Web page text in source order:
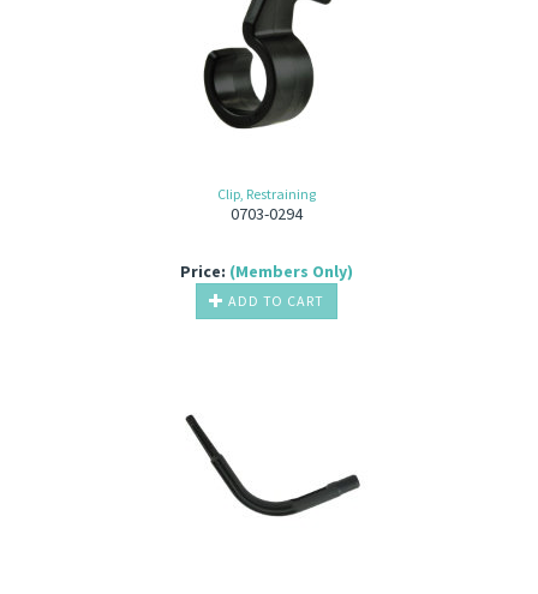
Clip, Restraining
0703-0294
Price: (Members Only)
ADD TO CART